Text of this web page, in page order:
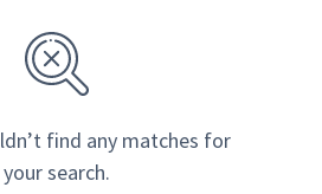
find any matches for
your search.